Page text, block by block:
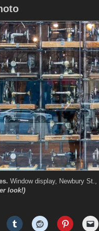
Window display, Newbury
look!)